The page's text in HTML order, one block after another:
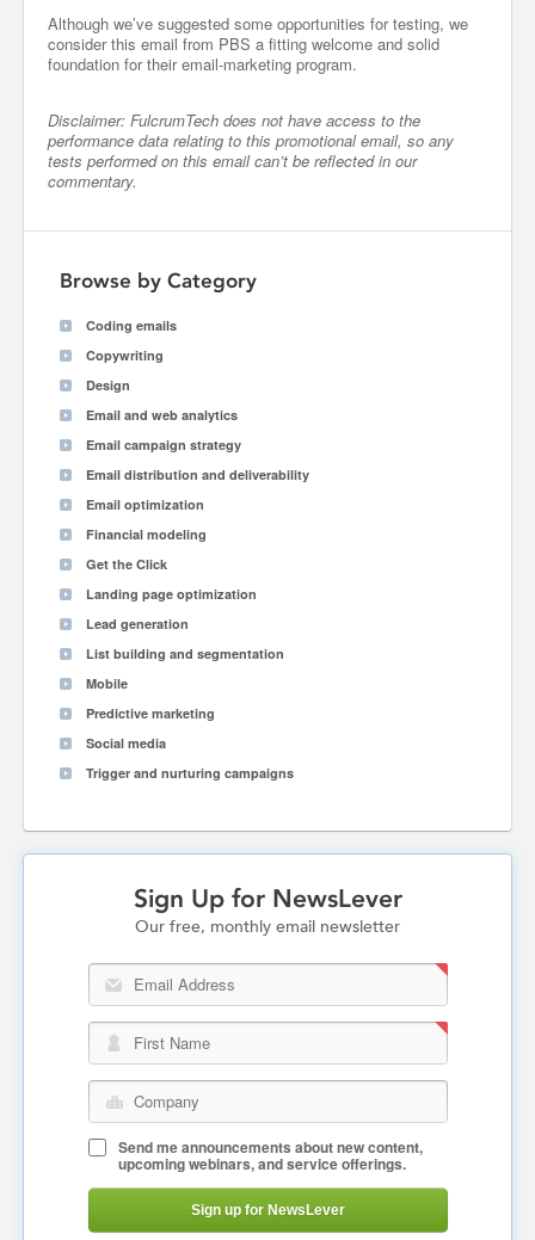
Although we’ve suggested some opportunities for testing, we
consider this email from PBS a fitting welcome and solid
foundation for their email-marketing program.
Disclaimer: FulcrumTech does not have access to the
performance data relating to this promotional email, so any
tests performed on this email can’t be reflected in our
commentary.
Browse by Category
Coding emails
Copywriting
Design
Email and web analytics
Email campaign strategy
Email distribution and deliverability
Email optimization
Financial modeling
Get the Click
Landing page optimization
Lead generation
List building and segmentation
Mobile
Predictive marketing
Social media
Trigger and nurturing campaigns
Sign Up for NewsLever
Our free, monthly email newsletter
Email Address
First Name
Company
Send me announcements about new content,
upcoming webinars, and service offerings.
Sign up for NewsLever